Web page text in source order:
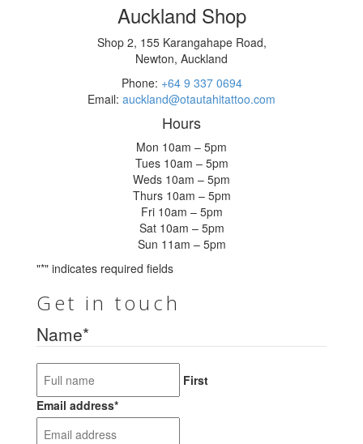
Auckland Shop
Shop 2, 155 Karangahape Road,
Newton, Auckland
Phone: +64 9 337 0694
Email: auckland@otautahitattoo.com
Hours
Mon 10am – 5pm
Tues 10am – 5pm
Weds 10am – 5pm
Thurs 10am – 5pm
Fri 10am – 5pm
Sat 10am – 5pm
Sun 11am – 5pm
"*" indicates required fields
Get in touch
Name*
First
Email address*